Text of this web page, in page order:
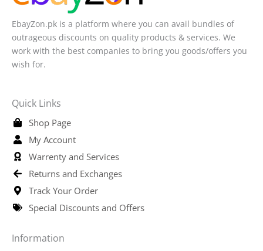
EbayZon.pk is a platform where you can avail bundles of
outrageous discounts on quality products & services. We
work with the best companies to bring you goods/offers you
wish for.
Quick Links
Shop Page
My Account
Warrenty and Services
Returns and Exchanges
Track Your Order
Special Discounts and Offers
Information